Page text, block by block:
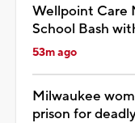
Wellpoint Care
School Bash
53m ago
Milwaukee
prison for